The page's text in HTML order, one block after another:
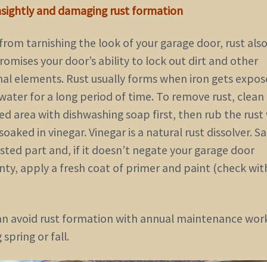
and damaging rust formation
tarnishing the look of your garage door, rust also
your door’s ability to lock out dirt and other
elements. Rust usually forms when iron gets
for a long period of time. To remove rust,
area with dishwashing soap first, then rub the rust
in vinegar. Vinegar is a natural rust dissolver.
part and, if it doesn’t negate your garage door
apply a fresh coat of primer and paint (check
avoid rust formation with annual maintenance
spring or fall.